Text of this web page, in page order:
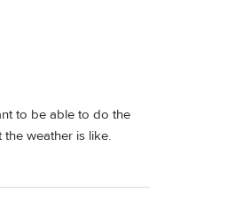
to be able to do the
weather is like.